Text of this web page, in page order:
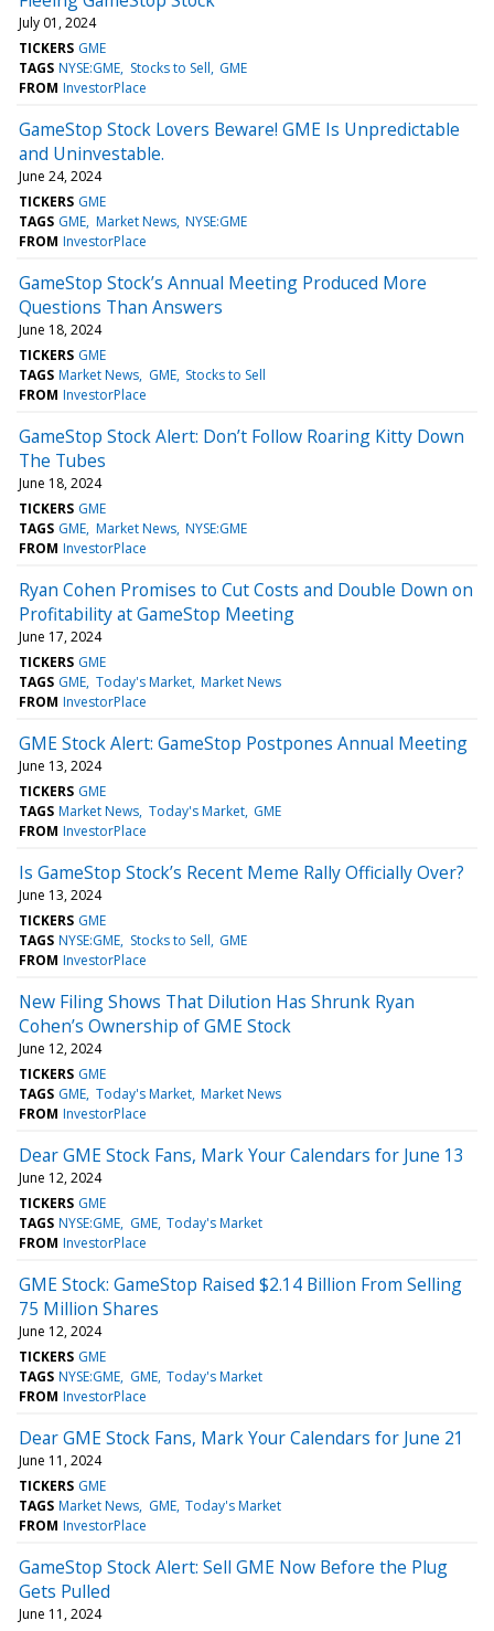
July 01, 2024
TICKERS GME
TAGS NYSE:GME Stocks to Sell GME
FROM InvestorPlace
GameStop Stock Lovers Beware! GME Is Unpredictable
and Uninvestable.
June 24, 2024
TICKERS GME
TAGS GME Market News NYSE:GME
FROM InvestorPlace
GameStop Stock’s Annual Meeting Produced More
Questions Than Answers
June 18, 2024
TICKERS GME
TAGS Market News GME Stocks to Sell
FROM InvestorPlace
GameStop Stock Alert: Don’t Follow Roaring Kitty Down
The Tubes
June 18, 2024
TICKERS GME
TAGS GME Market News NYSE:GME
FROM InvestorPlace
Ryan Cohen Promises to Cut Costs and Double Down on
Profitability at GameStop Meeting
June 17, 2024
TICKERS GME
TAGS GME Today's Market Market News
FROM InvestorPlace
GME Stock Alert: GameStop Postpones Annual Meeting
June 13, 2024
TICKERS GME
TAGS Market News Today's Market GME
FROM InvestorPlace
Is GameStop Stock’s Recent Meme Rally Officially Over?
June 13, 2024
TICKERS GME
TAGS NYSE:GME Stocks to Sell GME
FROM InvestorPlace
New Filing Shows That Dilution Has Shrunk Ryan
Cohen’s Ownership of GME Stock
June 12, 2024
TICKERS GME
TAGS GME Today's Market Market News
FROM InvestorPlace
Dear GME Stock Fans, Mark Your Calendars for June 13
June 12, 2024
TICKERS GME
TAGS NYSE:GME GME Today's Market
FROM InvestorPlace
GME Stock: GameStop Raised $2.14 Billion From Selling
75 Million Shares
June 12, 2024
TICKERS GME
TAGS NYSE:GME GME Today's Market
FROM InvestorPlace
Dear GME Stock Fans, Mark Your Calendars for June 21
June 11, 2024
TICKERS GME
TAGS Market News GME Today's Market
FROM InvestorPlace
GameStop Stock Alert: Sell GME Now Before the Plug
Gets Pulled
June 11, 2024